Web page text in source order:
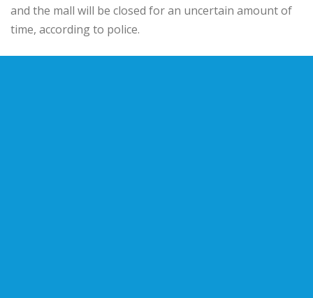
and the mall will be closed for an uncertain amount of
time, according to police.